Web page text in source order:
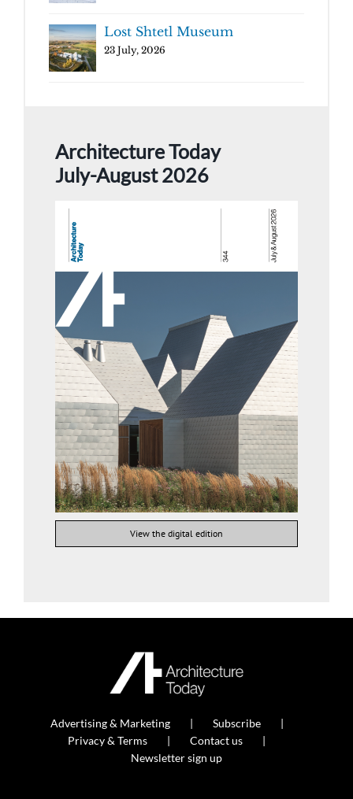
Lost Shtetl Museum
23 July, 2026
Architecture Today
July-August 2026
View the digital edition
Advertising & Marketing
Subscribe
Privacy & Terms
Contact us
Newsletter sign up